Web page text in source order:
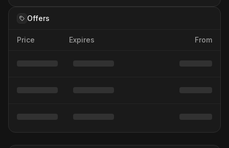
Offers
Price Expires From